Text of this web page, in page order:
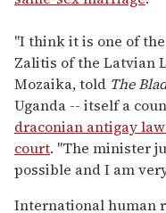
"I think it is one of
Zalitis of the Latvian
Mozaika, told The
Uganda -- itself a
draconian antigay
court. "The minister
possible and I am
International human